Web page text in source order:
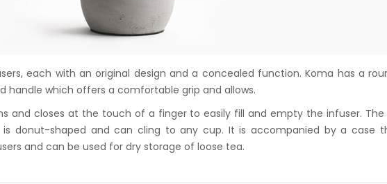
each with an original design and a concealed function. Koma has a
handle which offers a comfortable grip and allows.
and closes at the touch of a finger to easily fill and empty the infuser.
is donut-shaped and can cling to any cup. It is accompanied by a case
and can be used for dry storage of loose tea.